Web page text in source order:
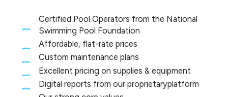
Certified Pool Operators from the National
Swimming Pool Foundation
Affordable, flat-rate prices
Custom maintenance plans
Excellent pricing on supplies & equipment
Digital reports from our proprietaryplatform